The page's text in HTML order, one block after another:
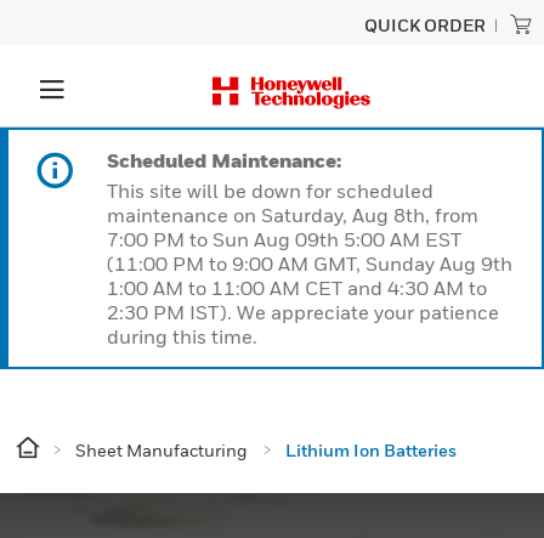
QUICK ORDER
Scheduled Maintenance:
This site will be down for scheduled
maintenance on Saturday, Aug 8th, from
7:00 PM to Sun Aug 09th 5:00 AM EST
(11:00 PM to 9:00 AM GMT, Sunday Aug 9th
1:00 AM to 11:00 AM CET and 4:30 AM to
2:30 PM IST). We appreciate your patience
during this time.
Sheet Manufacturing Lithium Ion Batteries